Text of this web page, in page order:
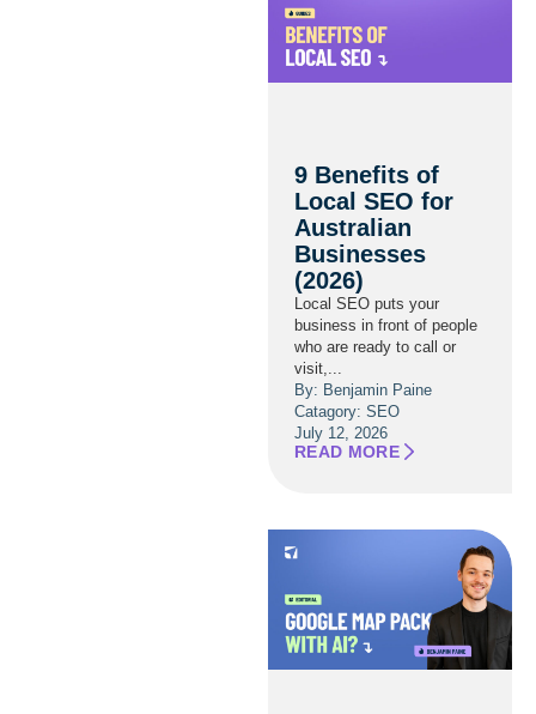
9 Benefits of
Local SEO for
Australian
Businesses
(2026)
Local SEO puts your
business in front of people
who are ready to call or
visit,...
By: Benjamin Paine
Catagory: SEO
July 12, 2026
READ MORE